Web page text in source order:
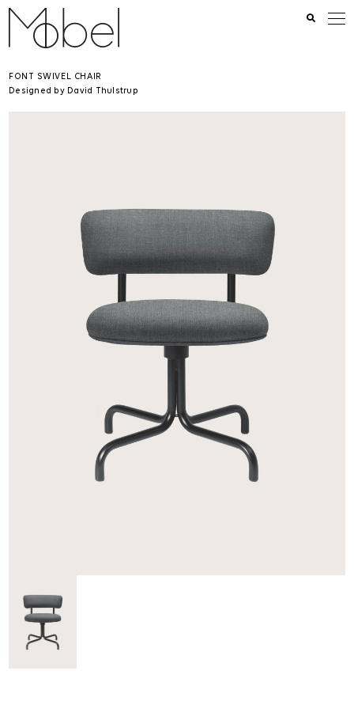
FONT SWIVEL CHAIR
Designed by David Thulstrup